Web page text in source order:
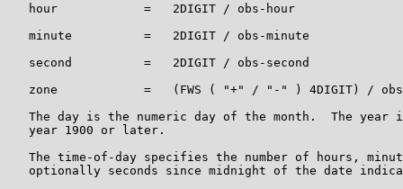
   hour            =   2DIGIT / obs-hour
   minute          =   2DIGIT / obs-minute
   second          =   2DIGIT / obs-second
zone            =   (FWS ( "+" / "-" ) 4DIGIT) /
The day is the numeric day of the month.  The year
   year 1900 or later.
The time-of-day specifies the number of hours,
optionally seconds since midnight of the date